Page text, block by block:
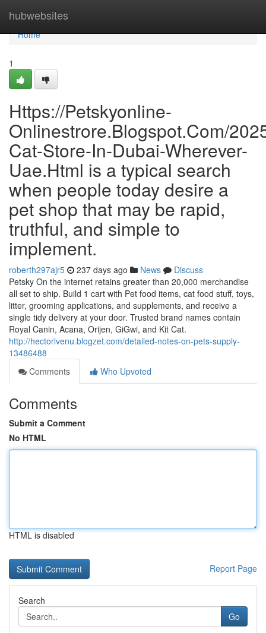
hubwebsites
Home
Home
1
Https://Petskyonline-
Onlinestrore.Blogspot.Com/
Cat-Store-In-Dubai-Wherever-
Uae.Html is a typical search
when people today desire a
pet shop that may be rapid,
truthful, and simple to
implement.
roberth297ajr5 237 days ago News
Discuss
Petsky On the internet retains greater than 20,000 merchandise
all set to ship. Build 1 cart with Pet food items, cat food stuff, toys,
litter, grooming applications, and supplements, and receive a
single tidy delivery at your door. Trusted brand names contain
Royal Canin, Acana, Orijen, GiGwi, and Kit Cat.
http://hectorlvenu.blogzet.com/detailed-notes-on-pets-supply-
13486488
Comments
Who Upvoted
Comments
Submit a Comment
No HTML
HTML is disabled
Report Page
Search
Go